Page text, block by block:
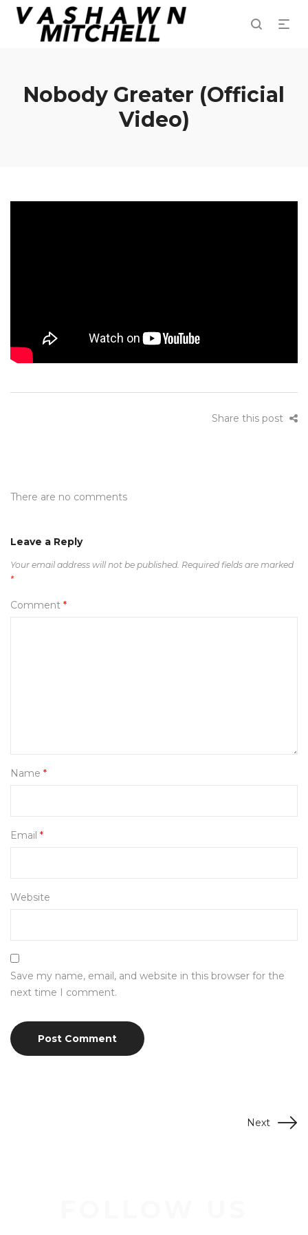
Nobody Greater (Official
Video)
Share this post
There are no comments
Leave a Reply
Your email address will not be published. Required fields are marked
*
Comment *
Name *
Email *
Website
Save my name, email, and website in this browser for the
next time I comment.
Next